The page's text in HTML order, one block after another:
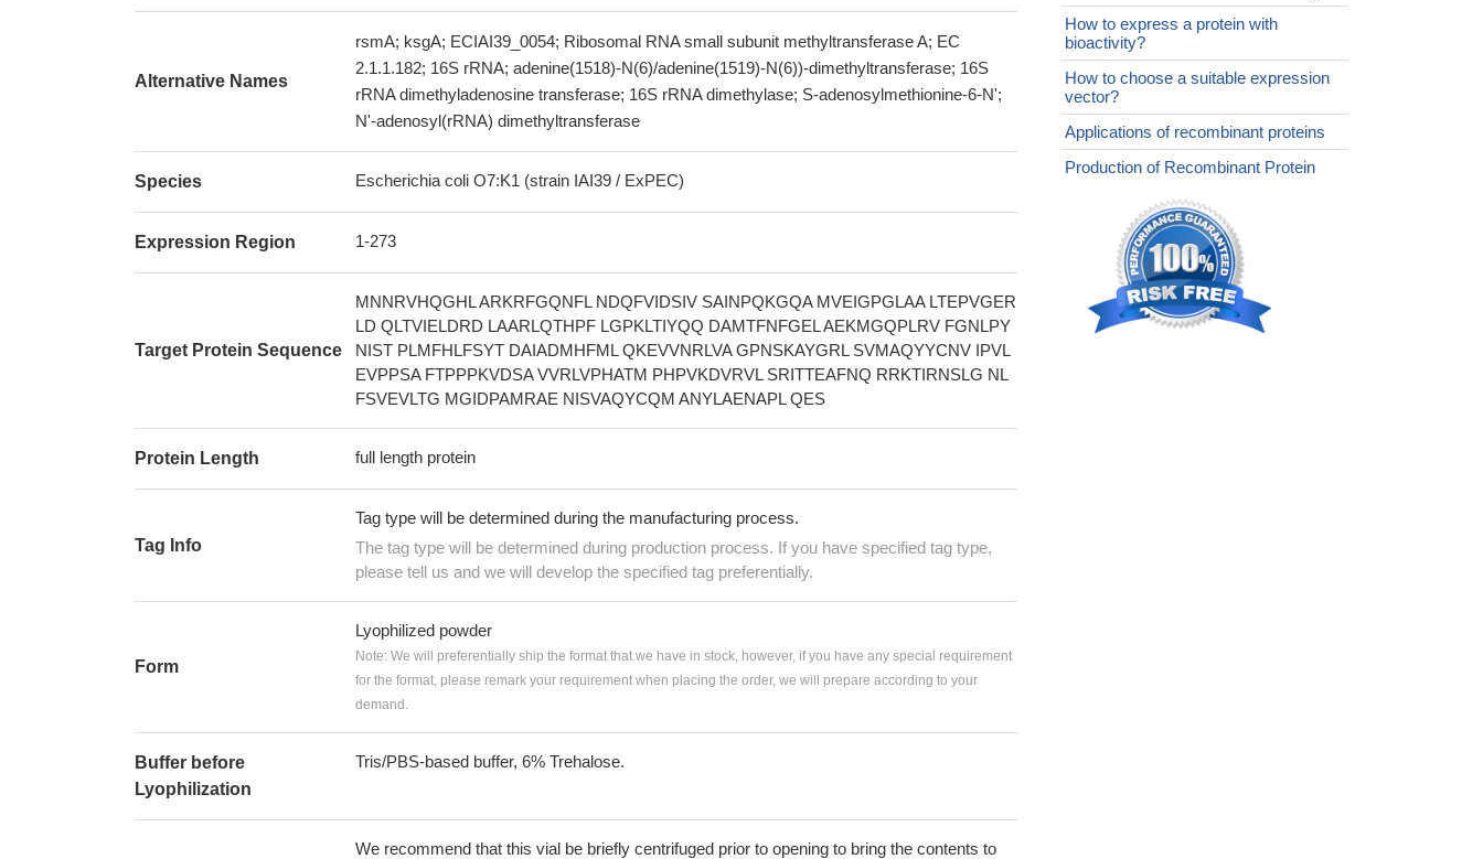
Alternative Names
rsmA; ksgA; ECIAI39_0054; Ribosomal RNA small subunit methyltransferase A; EC
2.1.1.182; 16S rRNA; adenine(1518)-N(6)/adenine(1519)-N(6))-dimethyltransferase; 16S
rRNA dimethyladenosine transferase; 16S rRNA dimethylase; S-adenosylmethionine-6-N';
N'-adenosyl(rRNA) dimethyltransferase
Species Escherichia coli O7:K1 (strain IAI39 / ExPEC)
Expression Region 1-273
Target Protein Sequence
MNNRVHQGHL ARKRFGQNFL NDQFVIDSIV SAINPQKGQA MVEIGPGLAA LTEPVGER
LD QLTVIELDRD LAARLQTHPF LGPKLTIYQQ DAMTFNFGEL AEKMGQPLRV FGNLPY
NIST PLMFHLFSYT DAIADMHFML QKEVVNRLVA GPNSKAYGRL SVMAQYYCNV IPVL
EVPPSA FTPPPKVDSA VVRLVPHATM PHPVKDVRVL SRITTEAFNQ RRKTIRNSLG NL
FSVEVLTG MGIDPAMRAE NISVAQYCQM ANYLAENAPL QES
Protein Length full length protein
Tag Info
Tag type will be determined during the manufacturing process.
The tag type will be determined during production process. If you have specified tag type,
please tell us and we will develop the specified tag preferentially.
Form
Lyophilized powder
Note: We will preferentially ship the format that we have in stock, however, if you have any special requirement
for the format, please remark your requirement when placing the order, we will prepare according to your
demand.
Buffer before
Lyophilization
Tris/PBS-based buffer, 6% Trehalose.
We recommend that this vial be briefly centrifuged prior to opening to bring the contents to
How to express a protein with
bioactivity?
How to choose a suitable expression
vector?
Applications of recombinant proteins
Production of Recombinant Protein